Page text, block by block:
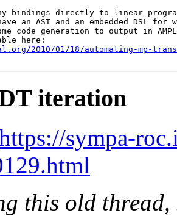
bindings directly to linear
an AST and an embedded DSL
code generation to output in
2010/01/18/automating-mp-
iteration
sympa-
this old